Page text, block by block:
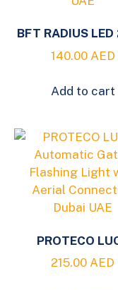
BFT RADIUS
140.00 AED
Add to cart
PROTECO
215.00 AED